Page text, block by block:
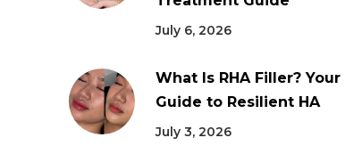
July 6, 2026
What Is RHA Filler? Your
Guide to Resilient HA
July 3, 2026